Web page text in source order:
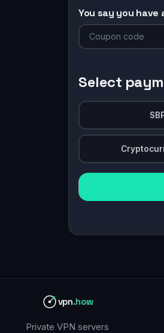
You say you
Select
vpn.how
Private VPN servers